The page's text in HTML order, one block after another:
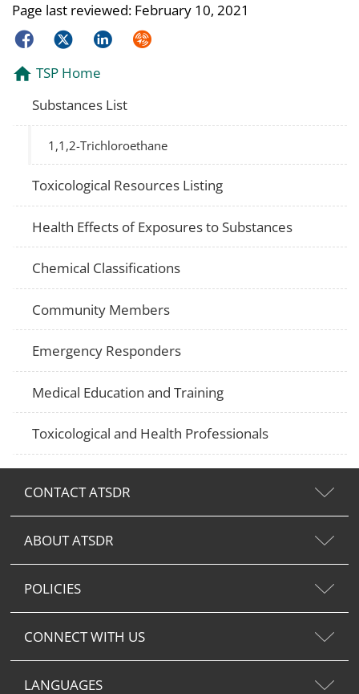
Page last reviewed: February 10, 2021
FacebookTwitterLinkedInSyndicate
TSP Home
Substances List
1,1,2-Trichloroethane
Toxicological Resources Listing
Health Effects of Exposures to Substances
Chemical Classifications
Community Members
Emergency Responders
Medical Education and Training
Toxicological and Health Professionals
CONTACT ATSDR
ABOUT ATSDR
POLICIES
CONNECT WITH US
LANGUAGES